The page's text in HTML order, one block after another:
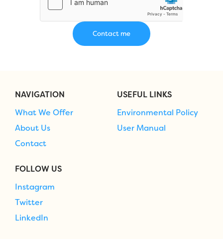
NAVIGATION
What We Offer
About Us
Contact
USEFUL LINKS
Environmental Policy
User Manual
FOLLOW US
Instagram
Twitter
LinkedIn